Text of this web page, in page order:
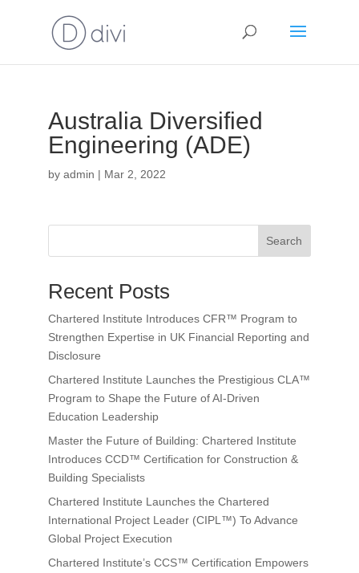
Australia Diversified
Engineering (ADE)
by admin | Mar 2, 2022
Search
Recent Posts
Chartered Institute Introduces CFR™ Program to
Strengthen Expertise in UK Financial Reporting and
Disclosure
Chartered Institute Launches the Prestigious CLA™
Program to Shape the Future of AI-Driven
Education Leadership
Master the Future of Building: Chartered Institute
Introduces CCD™ Certification for Construction &
Building Specialists
Chartered Institute Launches the Chartered
International Project Leader (CIPL™) To Advance
Global Project Execution
Chartered Institute’s CCS™ Certification Empowers